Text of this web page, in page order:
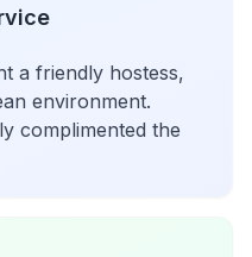
a friendly hostess,
environment.
complimented the